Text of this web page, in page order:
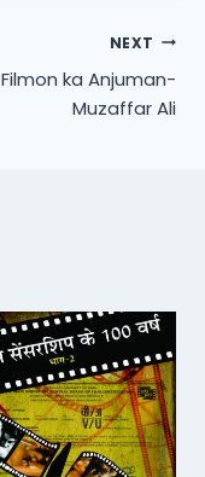
NEXT
Filmon ka Anjuman-
Muzaffar Ali